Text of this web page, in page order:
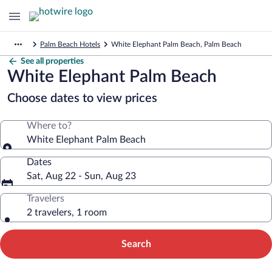
Palm Beach Hotels White Elephant Palm Beach, Palm Beach
See all properties
White Elephant Palm Beach
Choose dates to view prices
Where to?
White Elephant Palm Beach
Dates
Sat, Aug 22 - Sun, Aug 23
Travelers
2 travelers, 1 room
Search